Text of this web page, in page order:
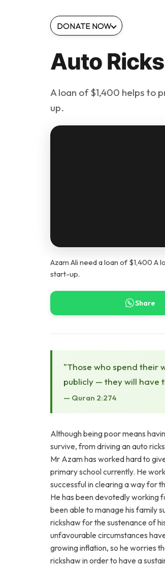
DONATE NOW
Auto
A loan of $1,400 helps to
up.
Azam Ali need a loan of $1,400 A
start-up.
Share
"Those who spend their
publicly — they will have
— Quran 2:274
Although being poor means
survive, from driving an auto
Mr Azam has worked hard to
primary school currently. He
successful in clearing a way for
He has been devotedly working
been able to manage his family
rickshaw for the sustenance of
unfavourable circumstances
growing inflation, so he worries
rickshaw in order to have a